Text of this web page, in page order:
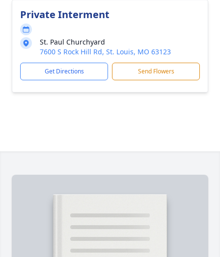
Private Interment
St. Paul Churchyard
7600 S Rock Hill Rd, St. Louis, MO 63123
Get Directions Send Flowers